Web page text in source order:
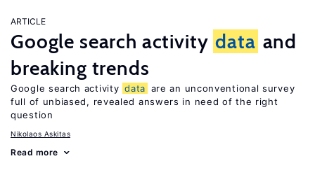
ARTICLE
Google search activity data and
breaking trends
Google search activity data are an unconventional survey
full of unbiased, revealed answers in need of the right
question
Nikolaos Askitas
Read more